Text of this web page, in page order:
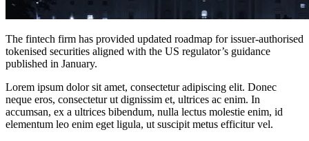
The fintech firm has provided updated roadmap for issuer-authorised
tokenised securities aligned with the US regulator’s guidance
published in January.
Lorem ipsum dolor sit amet, consectetur adipiscing elit. Donec
neque eros, consectetur ut dignissim et, ultrices ac enim. In
accumsan, ex a ultrices bibendum, nulla lectus molestie enim, id
elementum leo enim eget ligula, ut suscipit metus efficitur vel.